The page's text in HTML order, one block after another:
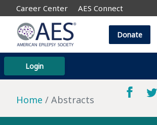
Career Center AES Connect
Login
Donate
Home Abstracts